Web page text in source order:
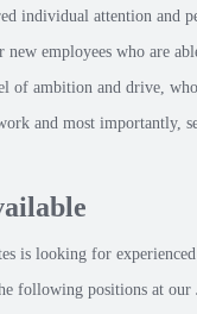
individual attention and
new employees who are
of ambition and drive,
and most importantly,
is looking for
following positions at our